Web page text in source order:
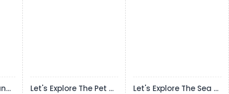
Let's Explore The Pet Animals Let's Explore The Sea Animals